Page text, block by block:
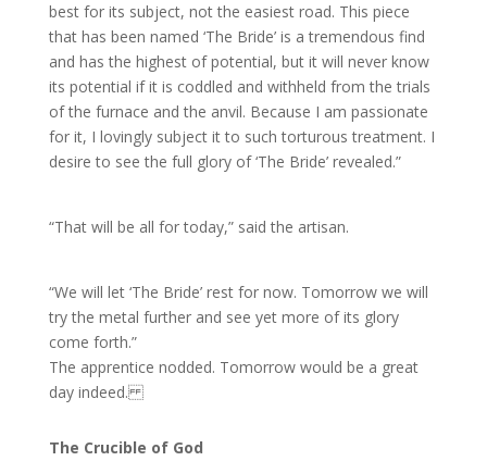
best for its subject, not the easiest road. This piece
that has been named ‘The Bride’ is a tremendous find
and has the highest of potential, but it will never know
its potential if it is coddled and withheld from the trials
of the furnace and the anvil. Because I am passionate
for it, I lovingly subject it to such torturous treatment. I
desire to see the full glory of ‘The Bride’ revealed.”
“That will be all for today,” said the artisan.
“We will let ‘The Bride’ rest for now. Tomorrow we will
try the metal further and see yet more of its glory
come forth.”
The apprentice nodded. Tomorrow would be a great
day indeed.
The Crucible of God